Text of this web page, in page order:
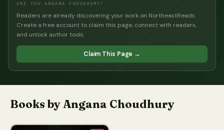
ARE YOU ANGANA CHOUDHURY?
Readers are already discovering your work on NortheastReads.
Create a free account to claim this page, connect with readers,
and unlock author tools.
Claim This Page →
Books by Angana Choudhury